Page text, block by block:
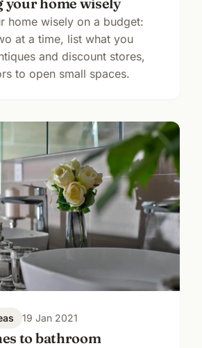
home wisely on a budget:
at a time, list what you
and discount stores,
to open small spaces.
19 Jan 2021
to bathroom